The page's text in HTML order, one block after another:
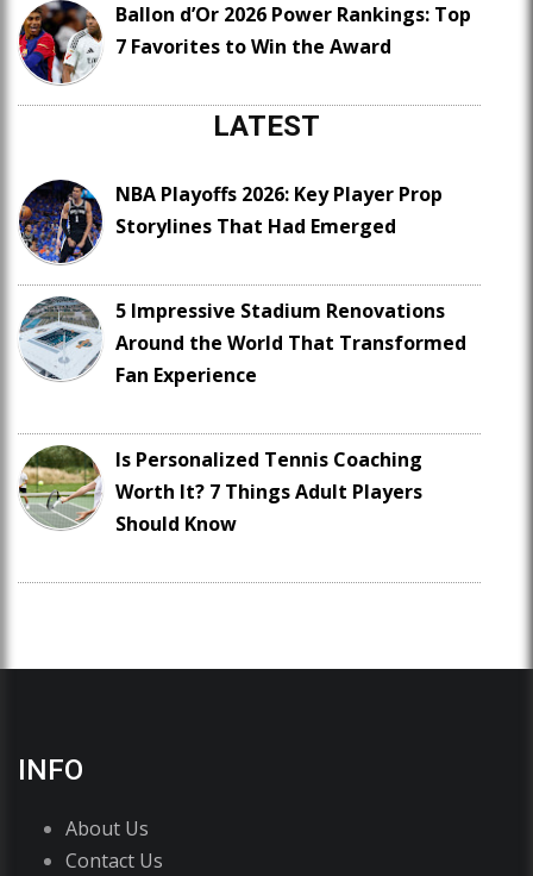
Ballon d’Or 2026 Power Rankings: Top
7 Favorites to Win the Award
LATEST
NBA Playoffs 2026: Key Player Prop
Storylines That Had Emerged
5 Impressive Stadium Renovations
Around the World That Transformed
Fan Experience
Is Personalized Tennis Coaching
Worth It? 7 Things Adult Players
Should Know
INFO
About Us
Contact Us